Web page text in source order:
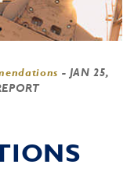
- JAN 25,